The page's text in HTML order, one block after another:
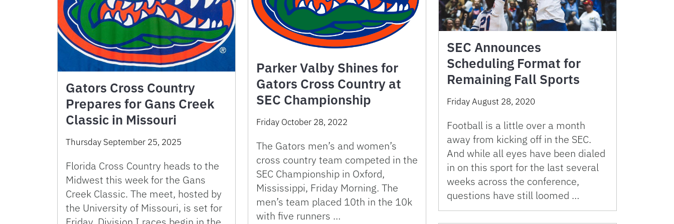
Gators Cross Country
Prepares for Gans Creek
Classic in Missouri
Thursday September 25, 2025
Florida Cross Country heads to the
Midwest this week for the Gans
Creek Classic. The meet, hosted by
the University of Missouri, is set for
Parker Valby Shines for
Gators Cross Country at
SEC Championship
Friday October 28, 2022
The Gators men’s and women’s
cross country team competed in the
SEC Championship in Oxford,
Mississippi, Friday Morning. The
men’s team placed 10th in the 10k
with five runners …
SEC Announces
Scheduling Format for
Remaining Fall Sports
Friday August 28, 2020
Football is a little over a month
away from kicking off in the SEC.
And while all eyes have been dialed
in on this sport for the last several
weeks across the conference,
questions have still loomed …